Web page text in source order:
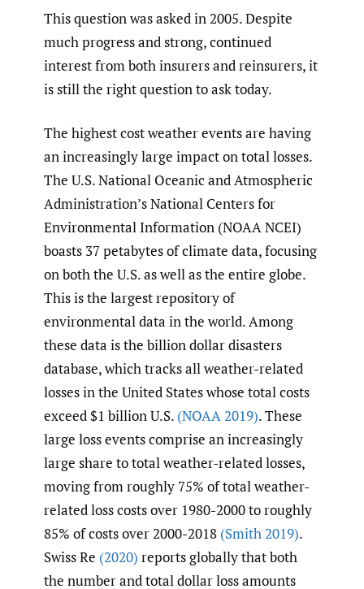
This question was asked in 2005. Despite
much progress and strong, continued
interest from both insurers and reinsurers, it
is still the right question to ask today.
The highest cost weather events are having
an increasingly large impact on total losses.
The U.S. National Oceanic and Atmospheric
Administration’s National Centers for
Environmental Information (NOAA NCEI)
boasts 37 petabytes of climate data, focusing
on both the U.S. as well as the entire globe.
This is the largest repository of
environmental data in the world. Among
these data is the billion dollar disasters
database, which tracks all weather-related
losses in the United States whose total costs
exceed $1 billion U.S. (NOAA 2019). These
large loss events comprise an increasingly
large share to total weather-related losses,
moving from roughly 75% of total weather-
related loss costs over 1980-2000 to roughly
85% of costs over 2000-2018 (Smith 2019).
Swiss Re (2020) reports globally that both
the number and total dollar loss amounts